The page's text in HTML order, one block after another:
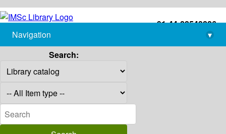
+91-44-22543226
library@imsc.res.in
Navigation
▾
Search: